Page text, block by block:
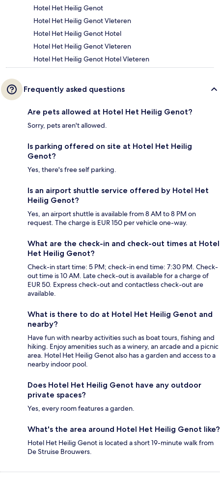
Hotel Het Heilig Genot
Hotel Het Heilig Genot Vleteren
Hotel Het Heilig Genot Hotel
Hotel Het Heilig Genot Vleteren
Hotel Het Heilig Genot Hotel Vleteren
Frequently asked questions
Are pets allowed at Hotel Het Heilig Genot?
Sorry, pets aren't allowed.
Is parking offered on site at Hotel Het Heilig
Genot?
Yes, there's free self parking.
Is an airport shuttle service offered by Hotel Het
Heilig Genot?
Yes, an airport shuttle is available from 8 AM to 8 PM on
request. The charge is EUR 150 per vehicle one-way.
What are the check-in and check-out times at Hotel
Het Heilig Genot?
Check-in start time: 5 PM; check-in end time: 7:30 PM. Check-
out time is 10 AM. Late check-out is available for a charge of
EUR 50. Express check-out and contactless check-out are
available.
What is there to do at Hotel Het Heilig Genot and
nearby?
Have fun with nearby activities such as boat tours, fishing and
hiking. Enjoy amenities such as a winery, an arcade and a picnic
area. Hotel Het Heilig Genot also has a garden and access to a
nearby indoor pool.
Does Hotel Het Heilig Genot have any outdoor
private spaces?
Yes, every room features a garden.
What's the area around Hotel Het Heilig Genot like?
Hotel Het Heilig Genot is located a short 19-minute walk from
De Struise Brouwers.